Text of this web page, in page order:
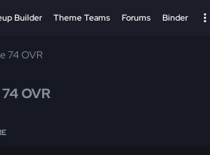
Builder Theme Teams Forums Binder
74 OVR
74 OVR